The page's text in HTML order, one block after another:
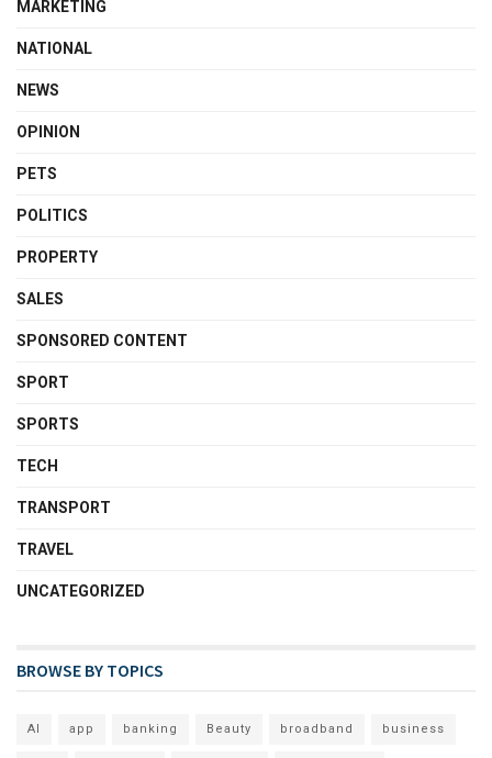
MARKETING
NATIONAL
NEWS
OPINION
PETS
POLITICS
PROPERTY
SALES
SPONSORED CONTENT
SPORT
SPORTS
TECH
TRANSPORT
TRAVEL
UNCATEGORIZED
BROWSE BY TOPICS
AI app banking Beauty broadband business